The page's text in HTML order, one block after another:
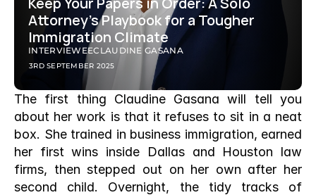
Attorney’s Playbook for a Tougher
Immigration Climate
INTERVIEWEECLAUDINE GASANA
3RD SEPTEMBER 2025
The first thing Claudine Gasana will tell you
about her work is that it refuses to sit in a neat
box. She trained in business immigration, earned
her first wins inside Dallas and Houston law
firms, then stepped out on her own after her
second child. Overnight, the tidy tracks of